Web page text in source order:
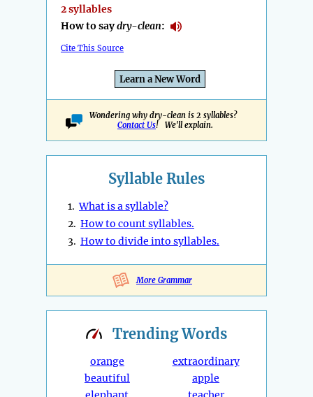
2 syllables
How to saydry-clean:
Cite This Source
Learn a New Word
Wondering why dry-clean is 2 syllables?
Contact Us! We'll explain.
Syllable Rules
1.What is a syllable?
2. How to count syllables.
3. How to divide into syllables.
More Grammar
TrendingWords
orange
beautiful
extraordinary
apple